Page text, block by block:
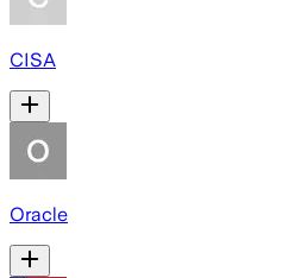
CISA
Oracle